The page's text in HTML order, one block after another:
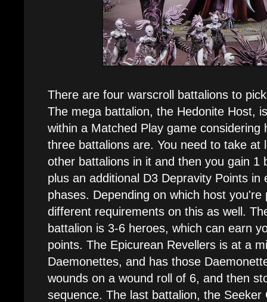
There are four warscroll battalions to
The mega battalion, the Hedonite Host,
within a Matched Play game considering
three battalions are. You need to take at
other battalions in it and then you gain 1
plus an additional D3 Depravity Points in
phases. Depending on which host you're
different requirements on this as well.
battalion is 3-6 heroes, which can earn
points. The Epicurean Revellers is at a
Daemonettes, and has those
wounds on a wound roll of 6, and then
sequence. The last battalion, the Seeker